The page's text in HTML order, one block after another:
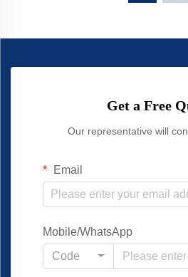
Get a Free
Our representative will
Email
Mobile/WhatsApp
Code